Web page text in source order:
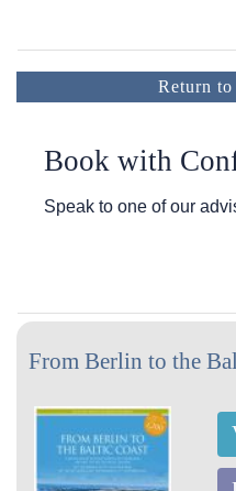
Return to
Book with
Speak to one of our
From Berlin to the